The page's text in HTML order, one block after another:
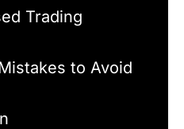
Trading
to Avoid